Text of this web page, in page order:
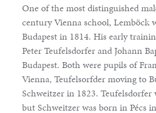
One of the most distinguished
century Vienna school, Lemböck
Budapest in 1814. His early
Peter Teufelsdorfer and Johann
Budapest. Both were pupils of
Vienna, Teufelsorfder moving to
Schweitzer in 1823. Teufelsdorfer
but Schweitzer was born in Pécs